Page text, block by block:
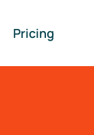
Pricing